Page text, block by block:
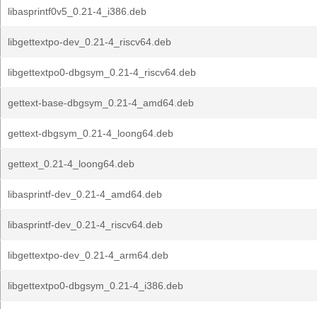
libasprintf0v5_0.21-4_i386.deb
libgettextpo-dev_0.21-4_riscv64.deb
libgettextpo0-dbgsym_0.21-4_riscv64.deb
gettext-base-dbgsym_0.21-4_amd64.deb
gettext-dbgsym_0.21-4_loong64.deb
gettext_0.21-4_loong64.deb
libasprintf-dev_0.21-4_amd64.deb
libasprintf-dev_0.21-4_riscv64.deb
libgettextpo-dev_0.21-4_arm64.deb
libgettextpo0-dbgsym_0.21-4_i386.deb